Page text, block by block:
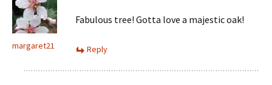
margaret21
Fabulous tree! Gotta love a majestic oak!
Reply